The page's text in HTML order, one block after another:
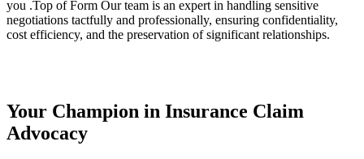
you .Top of Form Our team is an expert in handling sensitive
negotiations tactfully and professionally, ensuring confidentiality,
cost efficiency, and the preservation of significant relationships.
Your Champion in Insurance Claim
Advocacy